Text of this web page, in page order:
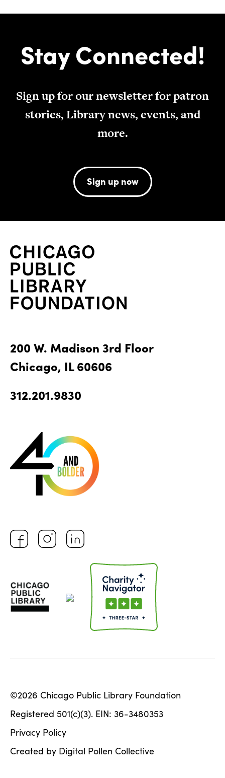
Stay Connected!
Sign up for our newsletter for patron
stories, Library news, events, and
more.
Sign up now
200 W. Madison 3rd Floor
Chicago, IL 60606
312.201.9830
©2026 Chicago Public Library Foundation
Registered 501(c)(3). EIN: 36-3480353
Privacy Policy
Created by Digital Pollen Collective